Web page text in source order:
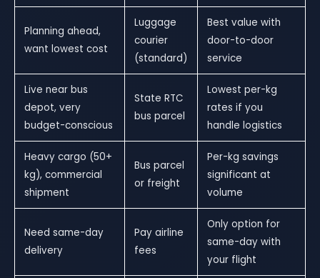
Planning ahead,
want lowest cost
Luggage
courier
(standard)
Best value with
door-to-door
service
Live near bus
depot, very
budget-conscious
State RTC
bus parcel
Lowest per-kg
rates if you
handle logistics
Heavy cargo (50+
kg), commercial
shipment
Bus parcel
or freight
Per-kg savings
significant at
volume
Need same-day
delivery
Pay airline
fees
Only option for
same-day with
your flight